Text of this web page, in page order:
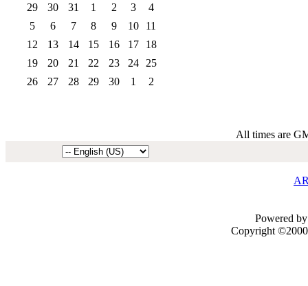
29
30 31 1 2 3
4
5
6 7 8 9 10
11
12
13 14 15 16 17
18
19
20 21 22 23 24
25
26
27 28 29 30 1 2
All times are
Powered
Copyright ©2000